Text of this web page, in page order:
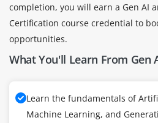
completion, you will earn a Gen AI
Certification course credential to
opportunities.
What You'll Learn From Gen
Learn the fundamentals of
Machine Learning, and